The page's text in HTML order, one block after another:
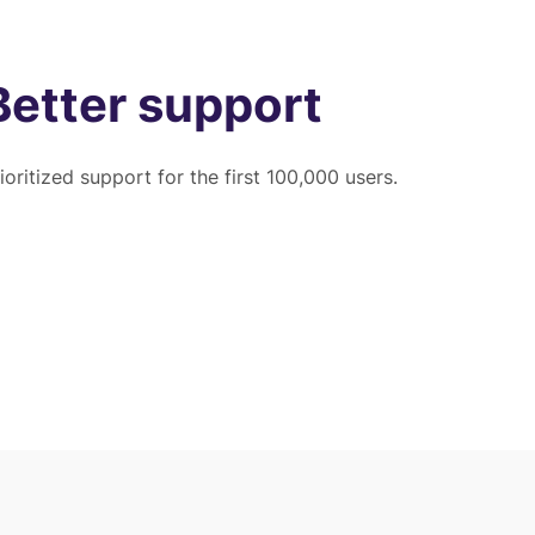
support
support for the first 100,000 users.